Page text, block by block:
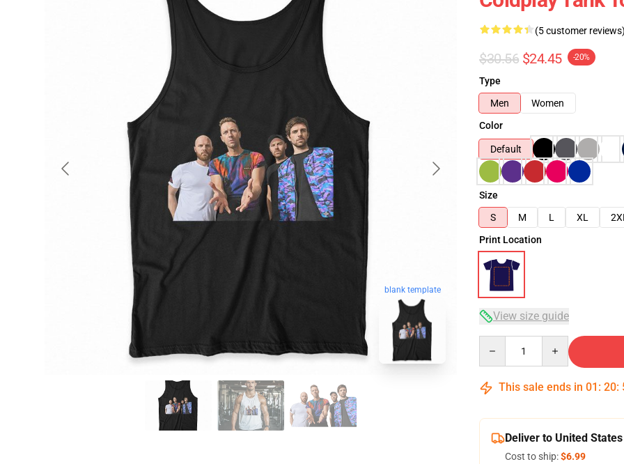
blank template
(5 customer reviews)
$30.56 $24.45 -20%
Type
Men
Women
Color
Default
Size
S
M L XL 2XL
Print Location
View size guide
This sale ends in 01 : 20:
Deliver to United States
Cost to ship:$6.99